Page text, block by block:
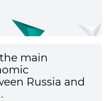
main
Russia and